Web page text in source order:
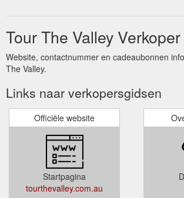
Tour The Valley
Website, contactnummer en cadeaubonnen
The Valley.
Links naar verkopersgidsen
Officiële website
Startpagina
tourthevalley.com.au